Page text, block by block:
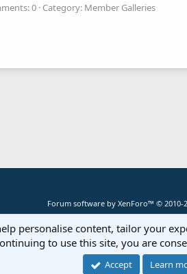
0 Category: Member Galleries
Forum software by XenForo™ © 2010-
personalise content, tailor your
to use this site, you are
Accept Learn